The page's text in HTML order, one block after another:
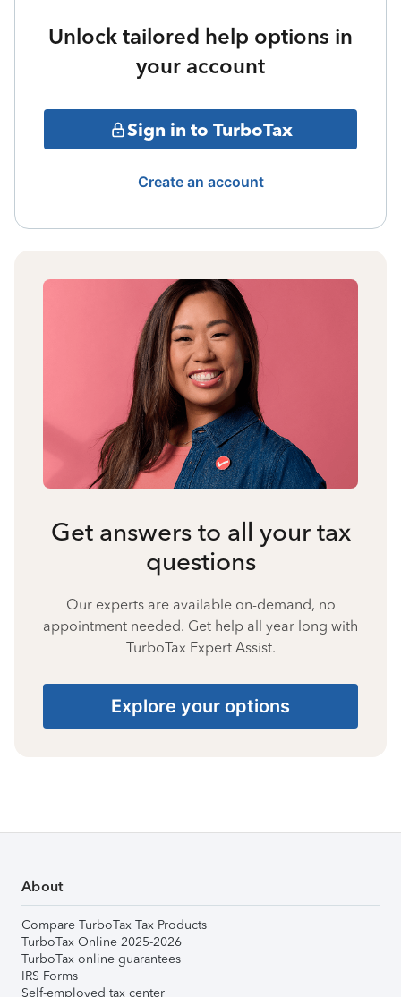
Unlock tailored help options in
your account
Sign in to TurboTax
Create an account
Get answers to all your tax
questions
Our experts are available on-demand, no
appointment needed. Get help all year long with
TurboTax Expert Assist.
Explore your options
About
Compare TurboTax Tax Products
TurboTax Online 2025-2026
TurboTax online guarantees
IRS Forms
Self-employed tax center